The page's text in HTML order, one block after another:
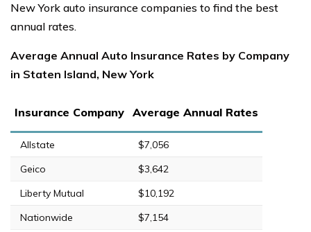
New York auto insurance companies to find the best
annual rates.
Average Annual Auto Insurance Rates by Company
in Staten Island, New York
Insurance Company Average Annual Rates
Allstate
$7,056
Geico
$3,642
Liberty Mutual
$10,192
Nationwide
$7,154